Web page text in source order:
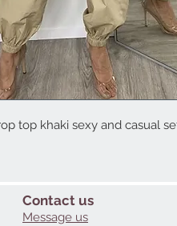
top khaki sexy and casual
Contact us
Message us